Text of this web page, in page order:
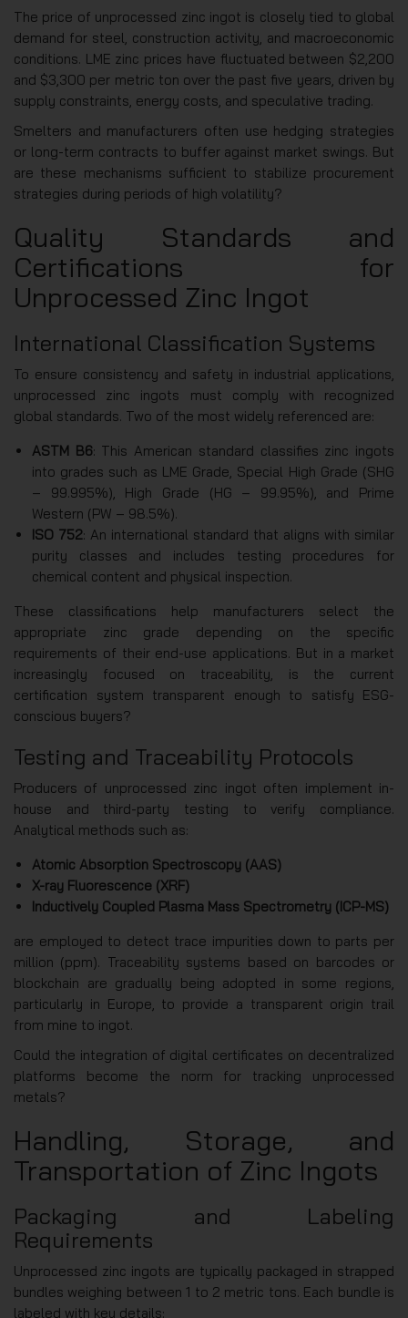
The price of unprocessed zinc ingot is closely tied to global
demand for steel, construction activity, and macroeconomic
conditions. LME zinc prices have fluctuated between $2,200
and $3,300 per metric ton over the past five years, driven by
supply constraints, energy costs, and speculative trading.
Smelters and manufacturers often use hedging strategies
or long-term contracts to buffer against market swings. But
are these mechanisms sufficient to stabilize procurement
strategies during periods of high volatility?
Quality Standards and
Certifications for
Unprocessed Zinc Ingot
International Classification Systems
To ensure consistency and safety in industrial applications,
unprocessed zinc ingots must comply with recognized
global standards. Two of the most widely referenced are:
ASTM B6: This American standard classifies zinc ingots
into grades such as LME Grade, Special High Grade (SHG
– 99.995%), High Grade (HG – 99.95%), and Prime
Western (PW – 98.5%).
ISO 752: An international standard that aligns with similar
purity classes and includes testing procedures for
chemical content and physical inspection.
These classifications help manufacturers select the
appropriate zinc grade depending on the specific
requirements of their end-use applications. But in a market
increasingly focused on traceability, is the current
certification system transparent enough to satisfy ESG-
conscious buyers?
Testing and Traceability Protocols
Producers of unprocessed zinc ingot often implement in-
house and third-party testing to verify compliance.
Analytical methods such as:
Atomic Absorption Spectroscopy (AAS)
X-ray Fluorescence (XRF)
Inductively Coupled Plasma Mass Spectrometry (ICP-MS)
are employed to detect trace impurities down to parts per
million (ppm). Traceability systems based on barcodes or
blockchain are gradually being adopted in some regions,
particularly in Europe, to provide a transparent origin trail
from mine to ingot.
Could the integration of digital certificates on decentralized
platforms become the norm for tracking unprocessed
metals?
Handling, Storage, and
Transportation of Zinc Ingots
Packaging and Labeling
Requirements
Unprocessed zinc ingots are typically packaged in strapped
bundles weighing between 1 to 2 metric tons. Each bundle is
labeled with key details: